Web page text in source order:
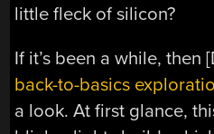
little fleck of silicon?
If it’s been a while, then
back-to-basics
a look. At first glance,